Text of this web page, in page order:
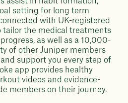
setting for long term
with UK-registered
tailor the medical treatments
as well as a 10,000-
of other Juniper members
support you every step of
app provides healthy
videos and evidence-
members on their journey.